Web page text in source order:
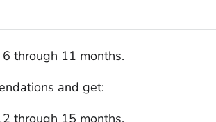
6 through 11 months.
and get:
through 15 months.